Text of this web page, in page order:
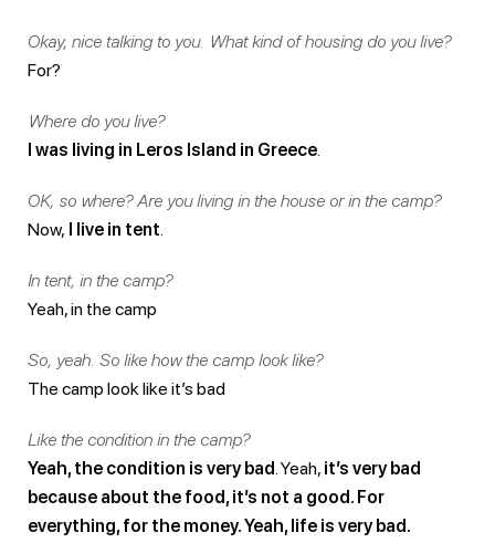
Okay, nice talking to you. What kind of housing do you live?
For?
Where do you live?
I was living in Leros Island in Greece
OK, so where? Are you living in the house or in the camp?
Now, I live in tent
In tent, in the camp?
Yeah, in the camp
So, yeah. So like how the camp look like?
The camp look like it’s bad
Like the condition in the camp?
Yeah, the condition is very bad . Yeah, it’s very bad
because about the food, it’s not a good. For
everything, for the money. Yeah, life is very bad.